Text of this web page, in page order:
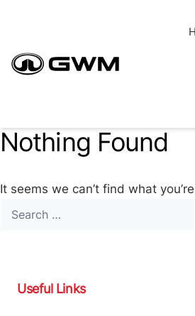
Nothing Found
It seems we can’t find what
for:
Useful Links